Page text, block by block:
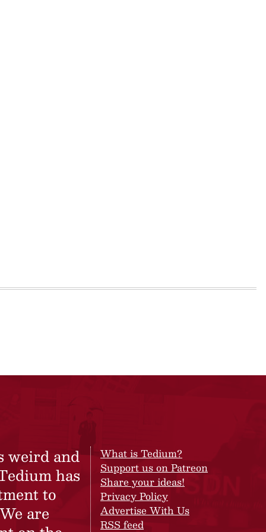
weird and
has
to
are
What is Tedium?
Support us on Patreon
Share your ideas!
Privacy Policy
Advertise With Us
RSS feed